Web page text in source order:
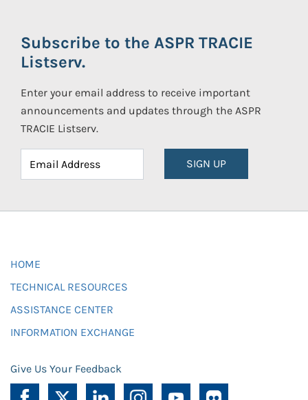
Subscribe to the ASPR TRACIE
Listserv.
Enter your email address to receive important
announcements and updates through the ASPR
TRACIE Listserv.
SIGN UP
HOME
TECHNICAL RESOURCES
ASSISTANCE CENTER
INFORMATION EXCHANGE
Give Us Your Feedback